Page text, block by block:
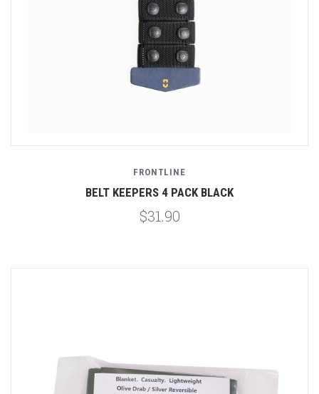
FRONTLINE
BELT KEEPERS 4 PACK BLACK
$31.90